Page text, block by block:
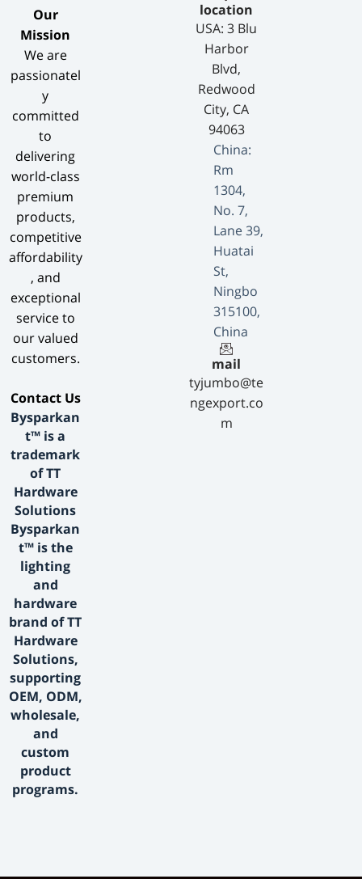
​Our
Mission​
We are
passionatel
y
committed
to
delivering
world-class
premium
products,
competitive
affordability
, and
exceptional
service to
our valued
customers.
​Contact Us​
Bysparkan
t™ is a
trademark
of TT
Hardware
Solutions
Bysparkan
t™ is the
lighting
and
hardware
brand of TT
Hardware
Solutions,
supporting
OEM, ODM,
wholesale,
and
custom
product
programs.
location
USA: 3 Blu
Harbor
Blvd,
Redwood
City, CA
94063
China:
Rm
1304,
No. 7,
Lane 39,
Huatai
St,
Ningbo
315100,
China
mail
tyjumbo@te
ngexport.co
m